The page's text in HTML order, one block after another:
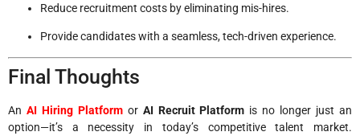
Reduce recruitment costs by eliminating mis-hires.
Provide candidates with a seamless, tech-driven experience.
Final Thoughts
An AI Hiring Platformor AI Recruit Platform is no longer just an
option—it’s a necessity in today’s competitive talent market.